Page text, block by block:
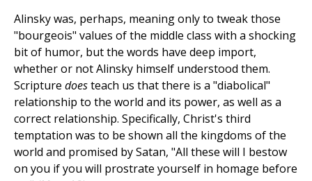
Alinsky was, perhaps, meaning only to tweak those
"bourgeois" values of the middle class with a shocking
bit of humor, but the words have deep import,
whether or not Alinsky himself understood them.
Scripture doesteach us that there is a "diabolical"
relationship to the world and its power, as well as a
correct relationship. Specifically, Christ's third
temptation was to be shown all the kingdoms of the
world and promised by Satan, "All these will I bestow
on you if you will prostrate yourself in homage before